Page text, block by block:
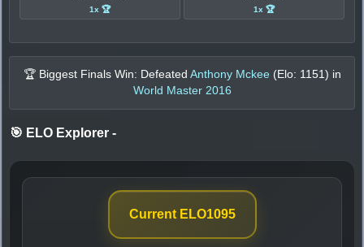
1x 🏆 1x 🏆
🏆 Biggest Finals Win: Defeated Anthony Mckee (Elo: 1151 ) in
World Master 2016
🎯 ELO Explorer -
Current ELO1095